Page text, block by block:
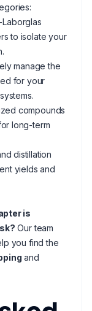
Laborglas
to isolate your
manage the
for your
compounds
long-term
distillation
yields and
is
Our team
you find the
and